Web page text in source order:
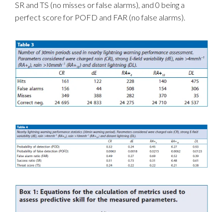
SR and TS (no misses or false alarms), and 0 being a
perfect score for POFD and FAR (no false alarms).